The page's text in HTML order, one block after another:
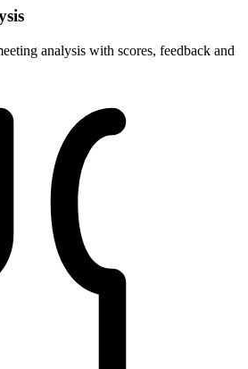
analysis with scores, feedback and